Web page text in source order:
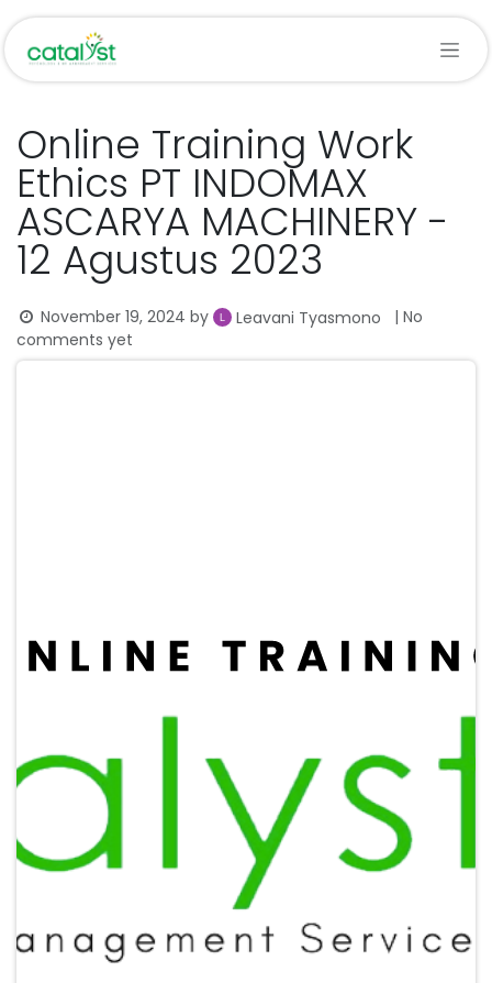
Online Training Work
Ethics PT INDOMAX
ASCARYA MACHINERY -
12 Agustus 2023
November 19, 2024 by Leavani Tyasmono
| No
comments yet